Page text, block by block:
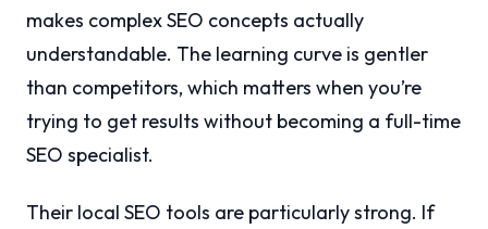
makes complex SEO concepts actually
understandable. The learning curve is gentler
than competitors, which matters when you’re
trying to get results without becoming a full-time
SEO specialist.
Their local SEO tools are particularly strong. If